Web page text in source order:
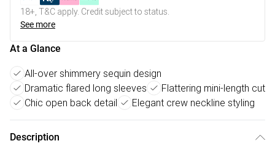
18+, T&C apply. Credit subject to status.
See more
At a Glance
All-over shimmery sequin design
Dramatic flared long sleeves
Flattering mini-length cut
Chic open back detail
Elegant crew neckline styling
Description